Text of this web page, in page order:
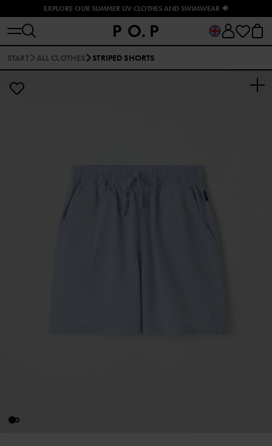
EXPLORE OUR SUMMER UV CLOTHES AND SWIMWEAR 🐠
START ALL CLOTHES STRIPED SHORTS